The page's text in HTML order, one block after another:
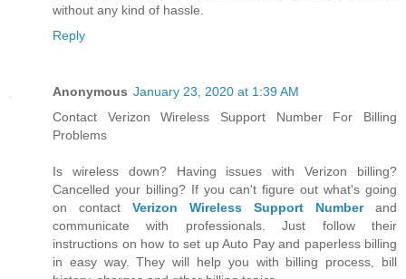
without any kind of hassle.
Reply
Anonymous January 23, 2020 at 1:39 AM
Contact Verizon Wireless Support Number For Billing
Problems
Is wireless down? Having issues with Verizon billing?
Cancelled your billing? If you can't figure out what's going
on contact Verizon Wireless Support Numberand
communicate with professionals. Just follow their
instructions on how to set up Auto Pay and paperless billing
in easy way. They will help you with billing process, bill